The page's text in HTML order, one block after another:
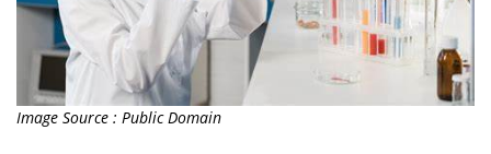
Image Source : Public Domain